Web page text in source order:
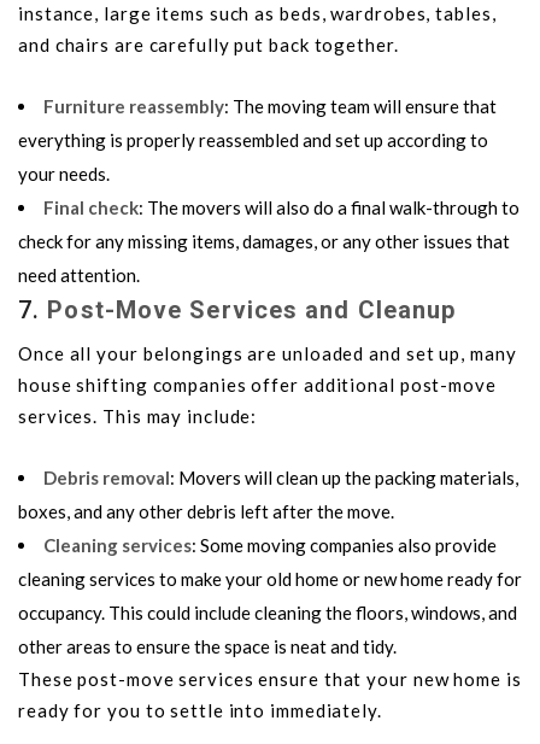
instance, large items such as beds, wardrobes, tables,
and chairs are carefully put back together.
Furniture reassembly: The moving team will ensure that
everything is properly reassembled and set up according to
your needs.
Final check: The movers will also do a final walk-through to
check for any missing items, damages, or any other issues that
need attention.
7. Post-Move Services and Cleanup
Once all your belongings are unloaded and set up, many
house shifting companies offer additional post-move
services. This may include:
Debris removal: Movers will clean up the packing materials,
boxes, and any other debris left after the move.
Cleaning services: Some moving companies also provide
cleaning services to make your old home or new home ready for
occupancy. This could include cleaning the floors, windows, and
other areas to ensure the space is neat and tidy.
These post-move services ensure that your new home is
ready for you to settle into immediately.